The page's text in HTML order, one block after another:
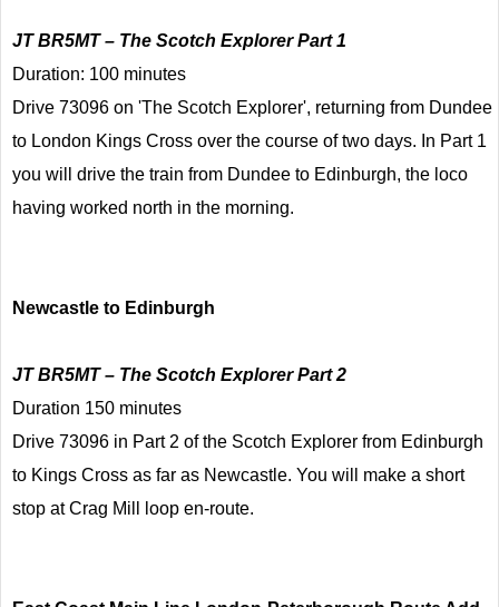
JT BR5MT – The Scotch Explorer Part 1
Duration: 100 minutes
Drive 73096 on 'The Scotch Explorer', returning from Dundee
to London Kings Cross over the course of two days. In Part 1
you will drive the train from Dundee to Edinburgh, the loco
having worked north in the morning.
Newcastle to Edinburgh
JT BR5MT – The Scotch Explorer Part 2
Duration 150 minutes
Drive 73096 in Part 2 of the Scotch Explorer from Edinburgh
to Kings Cross as far as Newcastle. You will make a short
stop at Crag Mill loop en-route.